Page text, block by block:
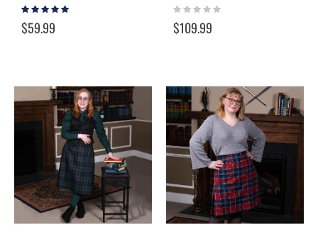
Rating:
100%
$59.99
Rating:
0%
$109.99